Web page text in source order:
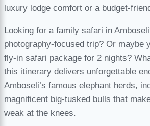
luxury lodge comfort or a budget-
Looking for a family safari in
photography-focused trip? Or maybe
fly-in safari package for 2 nights?
this itinerary delivers unforgettable
Amboseli’s famous elephant herds,
magnificent big-tusked bulls that
weak at the knees.